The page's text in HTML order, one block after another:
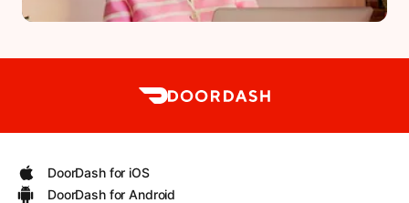
DoorDash for iOS
DoorDash for Android